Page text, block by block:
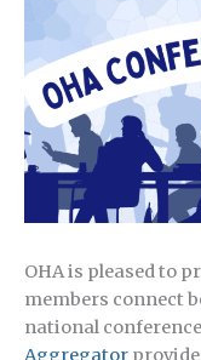
OHA is pleased to
members connect
national
Aggregator